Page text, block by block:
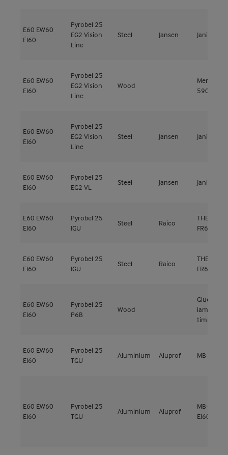
E60 EW60
EI60
Pyrobel 25
EG2 Vision
Line
Steel Jansen Janisol C4
E60 EW60
EI60
Pyrobel 25
EG2 Vision
Line
Wood
Meranti
590kg/m³
E60 EW60
EI60
Pyrobel 25
EG2 Vision
Line
Steel Jansen Janisol C4
E60 EW60
EI60
Pyrobel 25
EG2 VL
Steel Jansen Janisol C4
E60 EW60
EI60
Pyrobel 25
IGU
Steel Raico
THERM+
FR60
E60 EW60
EI60
Pyrobel 25
IGU
Steel Raico
THERM+
FR60
E60 EW60
EI60
Pyrobel 25
P6B
Wood
Glued
laminated
timber
E60 EW60
EI60
Pyrobel 25
TGU
Aluminium Aluprof MB-78EI
E60 EW60
EI60
Pyrobel 25
TGU
Aluminium Aluprof
MB-
EI60